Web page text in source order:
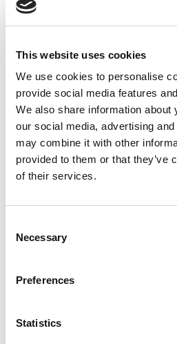
This website uses cookies
We use cookies to personalise
provide social media features
We also share information about
our social media, advertising
may combine it with other
provided to them or that they’ve
of their services.
Necessary
Preferences
Statistics
How to Staff Up for
Season Without
As mining exploration